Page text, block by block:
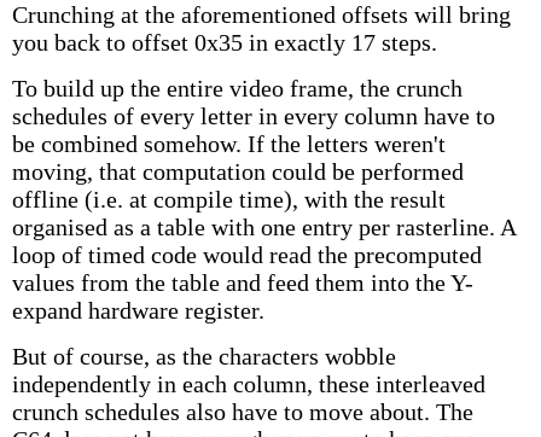
Crunching at the aforementioned offsets will bring
you back to offset 0x35 in exactly 17 steps.
To build up the entire video frame, the crunch
schedules of every letter in every column have to
be combined somehow. If the letters weren't
moving, that computation could be performed
offline (i.e. at compile time), with the result
organised as a table with one entry per rasterline. A
loop of timed code would read the precomputed
values from the table and feed them into the Y-
expand hardware register.
But of course, as the characters wobble
independently in each column, these interleaved
crunch schedules also have to move about. The